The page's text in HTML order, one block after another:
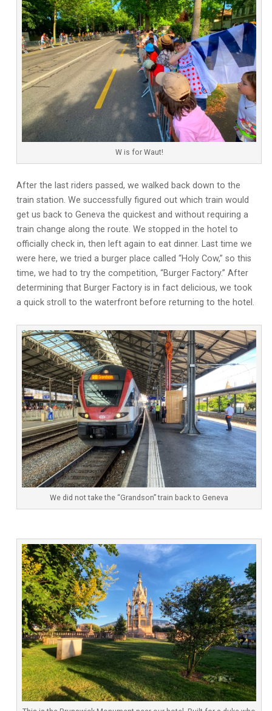
W is for Waut!
After the last riders passed, we walked back down to the
train station. We successfully figured out which train would
get us back to Geneva the quickest and without requiring a
train change along the route. We stopped in the hotel to
officially check in, then left again to eat dinner. Last time we
were here, we tried a burger place called “Holy Cow,” so this
time, we had to try the competition, “Burger Factory.” After
determining that Burger Factory is in fact delicious, we took
a quick stroll to the waterfront before returning to the hotel.
We did not take the “Grandson” train back to Geneva